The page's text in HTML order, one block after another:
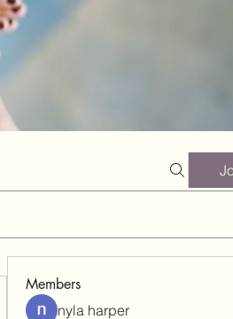
Members
nyla harper